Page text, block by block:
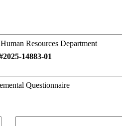
Resources Department
14883-01
Questionnaire